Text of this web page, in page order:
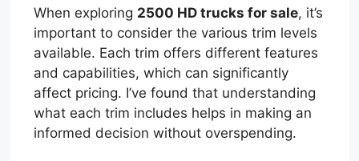
When exploring 2500 HD trucks for sale, it’s
important to consider the various trim levels
available. Each trim offers different features
and capabilities, which can significantly
affect pricing. I’ve found that understanding
what each trim includes helps in making an
informed decision without overspending.